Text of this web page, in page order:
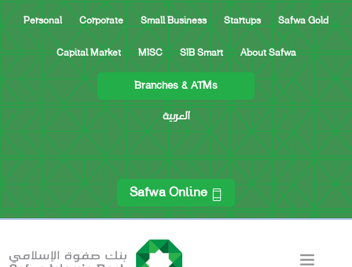
Personal Corporate Small Business Startups Safwa Gold
Capital Market MISC SIB Smart About Safwa
Branches & ATMs
العربية
Safwa Online